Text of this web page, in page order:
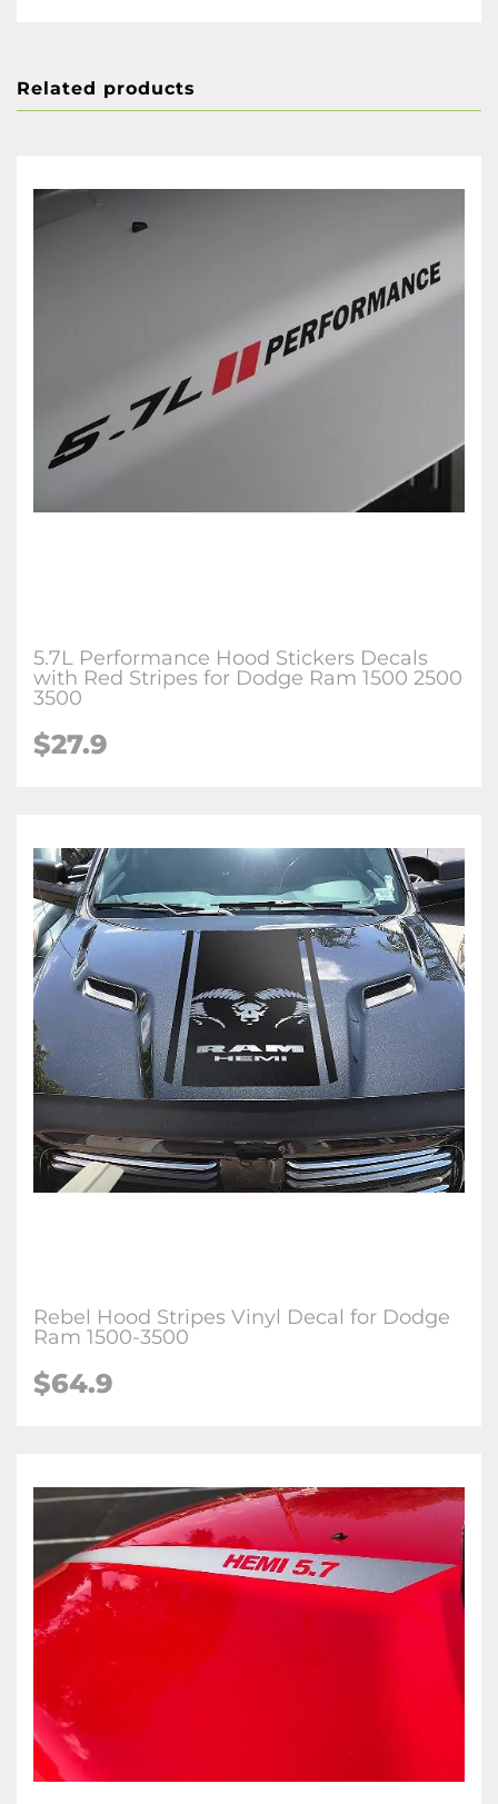
Related products
5.7L Performance Hood Stickers Decals
with Red Stripes for Dodge Ram 1500 2500
3500
$27.9
Rebel Hood Stripes Vinyl Decal for Dodge
Ram 1500-3500
$64.9